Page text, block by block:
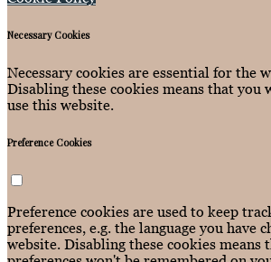
Necessary Cookies
Necessary cookies are essential for the
Disabling these cookies means that you
use this website.
Preference Cookies
Preference cookies are used to keep
preferences, e.g. the language you have
website. Disabling these cookies means